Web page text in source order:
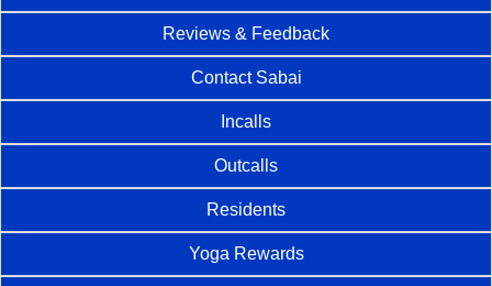
Reviews & Feedback
Contact Sabai
Incalls
Outcalls
Residents
Yoga Rewards